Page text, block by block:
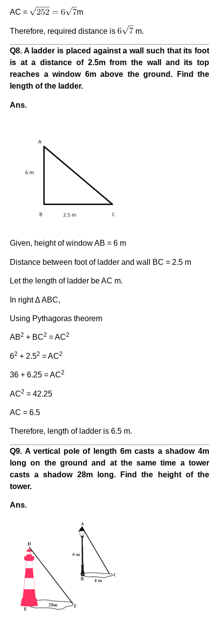
AC = m
Therefore, required distance is m.
Q8. A ladder is placed against a wall such that its foot
is at a distance of 2.5m from the wall and its top
reaches a window 6m above the ground. Find the
length of the ladder.
Ans.
Given, height of window AB = 6 m
Distance between foot of ladder and wall BC = 2.5 m
Let the length of ladder be AC m.
In right ∆ ABC,
Using Pythagoras theorem
AB2 + BC2 = AC2
62 + 2.52 = AC2
36 + 6.25 = AC2
AC2 = 42.25
AC = 6.5
Therefore, length of ladder is 6.5 m.
Q9. A vertical pole of length 6m casts a shadow 4m
long on the ground and at the same time a tower
casts a shadow 28m long. Find the height of the
tower.
Ans.